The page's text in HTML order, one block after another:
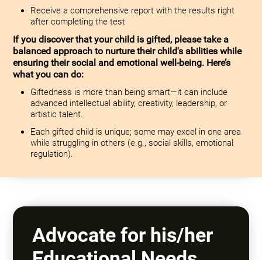
Receive a comprehensive report with the results right
after completing the test
If you discover that your child is gifted, please take a
balanced approach to nurture their child's abilities while
ensuring their social and emotional well-being. Here’s
what you can do:
Giftedness is more than being smart—it can include
advanced intellectual ability, creativity, leadership, or
artistic talent.
Each gifted child is unique; some may excel in one area
while struggling in others (e.g., social skills, emotional
regulation).
Advocate for his/her